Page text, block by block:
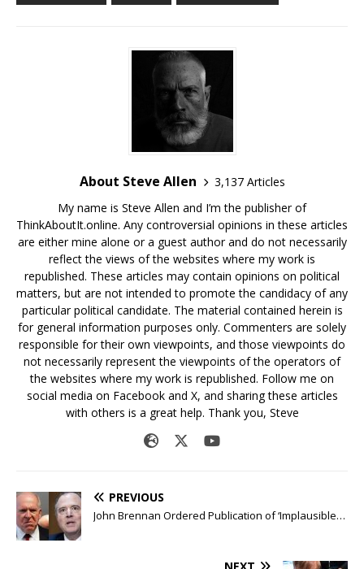
About Steve Allen
3,137 Articles
My name is Steve Allen and I’m the publisher of
ThinkAboutIt.online. Any controversial opinions in these articles
are either mine alone or a guest author and do not necessarily
reflect the views of the websites where my work is
republished. These articles may contain opinions on political
matters, but are not intended to promote the candidacy of any
particular political candidate. The material contained herein is
for general information purposes only. Commenters are solely
responsible for their own viewpoints, and those viewpoints do
not necessarily represent the viewpoints of the operators of
the websites where my work is republished. Follow me on
social media on Facebook and X, and sharing these articles
with others is a great help. Thank you, Steve
PREVIOUS
John Brennan Ordered Publication of ‘Implausible…